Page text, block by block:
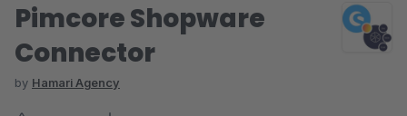
Pimcore Shopware
Connector
by Hamari Agency